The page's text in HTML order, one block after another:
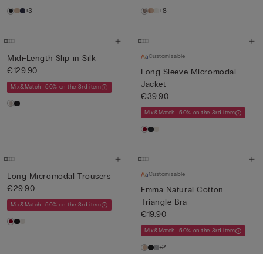
+3 +8
Midi-Length Slip in Silk
€129.90
Mix&Match -50% on the 3rd item
Customisable
Long-Sleeve Micromodal
Jacket
€39.90
Mix&Match -50% on the 3rd item
Long Micromodal Trousers
€29.90
Mix&Match -50% on the 3rd item
Customisable
Emma Natural Cotton
Triangle Bra
€19.90
Mix&Match -50% on the 3rd item
+2